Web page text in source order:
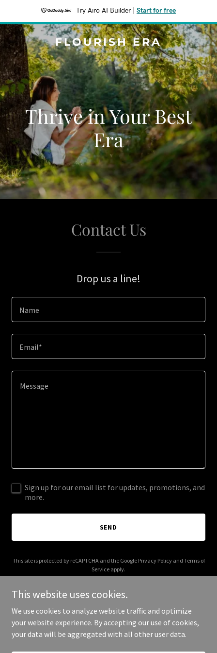
Try Airo AI Builder Start for free
FLOURISH ERA
Thrive in Your Best
Era
Contact Us
Drop us a line!
Name
Email*
Sign up for our email list for updates, promotions, and
more.
SEND
This site is protected by reCAPTCHA and the Google Privacy Policyand Terms of
Service apply.
Copyright © 2025 Flourish Era - All Rights Reserved.
This website uses cookies.
We use cookies to analyze website traffic and optimize
your website experience. By accepting our use of cookies,
your data will be aggregated with all other user data.